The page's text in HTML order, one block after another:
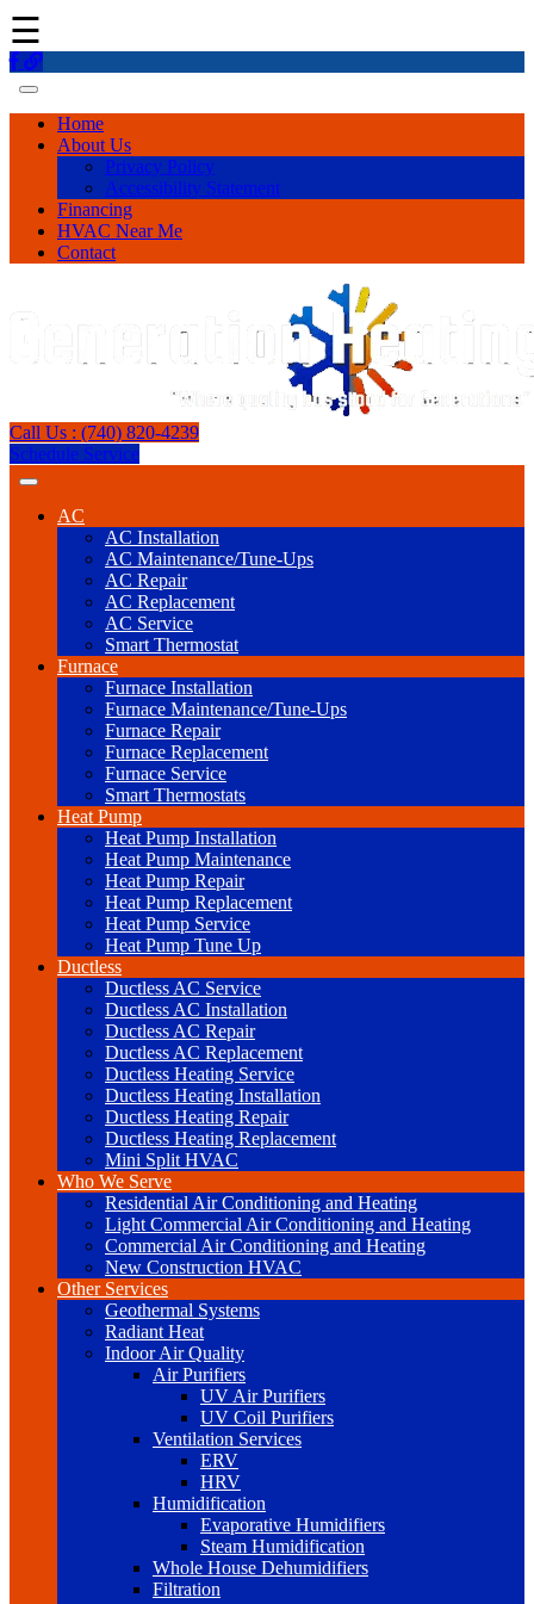
☰
Home
About Us
Privacy Policy
Accessibility Statement
Financing
HVAC Near Me
Contact
Call Us : (740) 820-4239
Schedule Service
AC
AC Installation
AC Maintenance/Tune-Ups
AC Repair
AC Replacement
AC Service
Smart Thermostat
Furnace
Furnace Installation
Furnace Maintenance/Tune-Ups
Furnace Repair
Furnace Replacement
Furnace Service
Smart Thermostats
Heat Pump
Heat Pump Installation
Heat Pump Maintenance
Heat Pump Repair
Heat Pump Replacement
Heat Pump Service
Heat Pump Tune Up
Ductless
Ductless AC Service
Ductless AC Installation
Ductless AC Repair
Ductless AC Replacement
Ductless Heating Service
Ductless Heating Installation
Ductless Heating Repair
Ductless Heating Replacement
Mini Split HVAC
Who We Serve
Residential Air Conditioning and Heating
Light Commercial Air Conditioning and Heating
Commercial Air Conditioning and Heating
New Construction HVAC
Other Services
Geothermal Systems
Radiant Heat
Indoor Air Quality
Air Purifiers
UV Air Purifiers
UV Coil Purifiers
Ventilation Services
ERV
HRV
Humidification
Evaporative Humidifiers
Steam Humidification
Whole House Dehumidifiers
Filtration